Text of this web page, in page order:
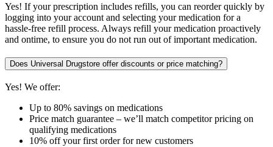
Yes! If your prescription includes refills, you can reorder quickly by
logging into your account and selecting your medication for a
hassle-free refill process. Always refill your medication proactively
and ontime, to ensure you do not run out of important medication.
Does Universal Drugstore offer discounts or price matching?
Yes! We offer:
Up to 80% savings on medications
Price match guarantee – we’ll match competitor pricing on
qualifying medications
10% off your first order for new customers